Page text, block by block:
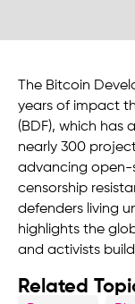
The Bitcoin
years of impact
(BDF), which has
nearly 300
advancing open-
censorship
defenders living
highlights the
and activists
Related